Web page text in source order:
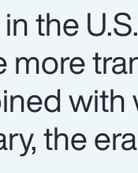
the
the